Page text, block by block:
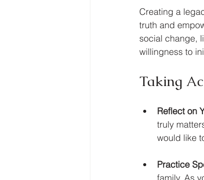
Creating a
truth and
social change,
willingness to
Taking
Reflect on
truly
would like
Practice
family. As